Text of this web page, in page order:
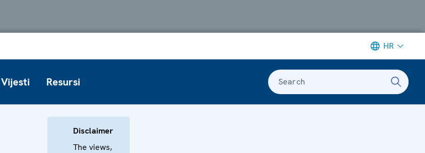
HR
Vijesti Resursi Search
Disclaimer
The views,